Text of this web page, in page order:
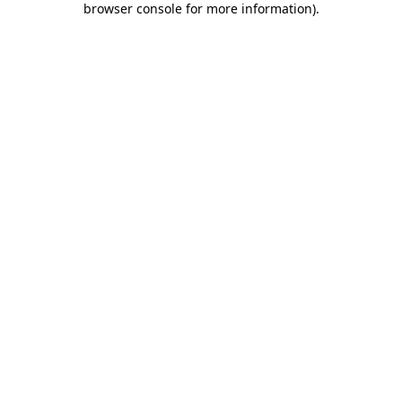
browser console for more information).